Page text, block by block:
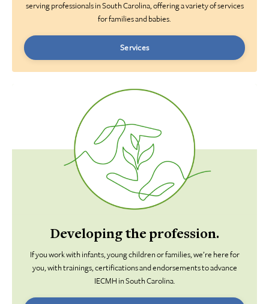
serving professionals in South Carolina, offering a variety of services
forfamilies and babies.
Services
Developing the profession.
If you work with infants, young children or families, we’re here for
you, with trainings, certifications and endorsements to advance
IECMH in South Carolina.